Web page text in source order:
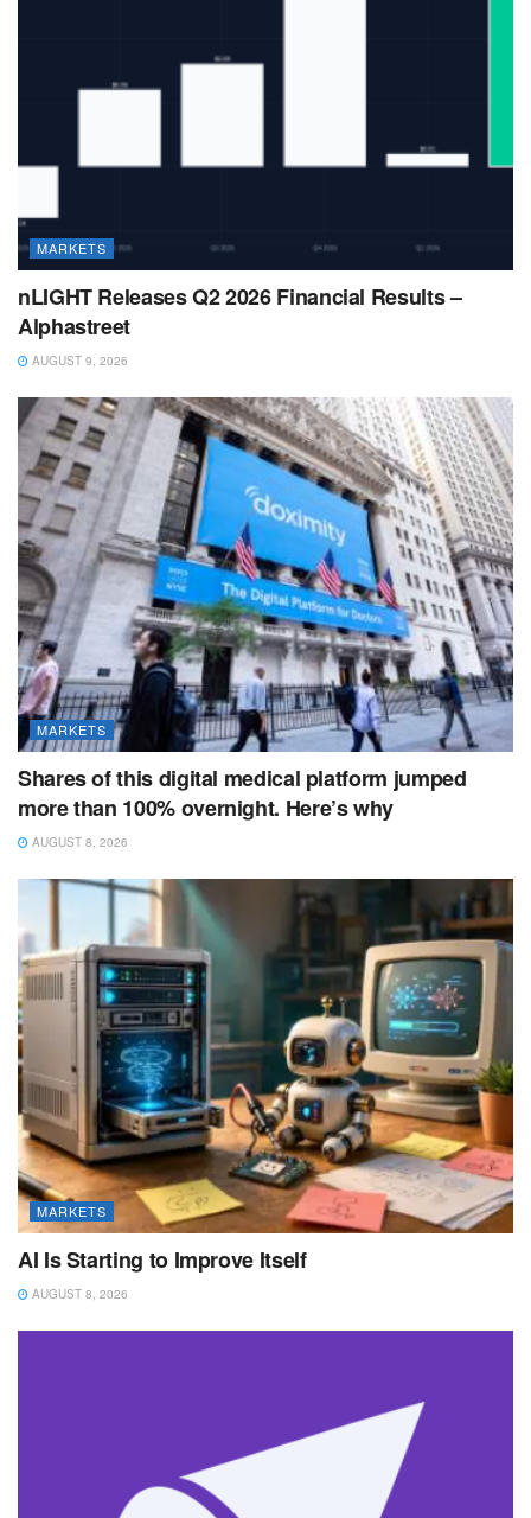
MARKETS
nLIGHT Releases Q2 2026 Financial Results –
Alphastreet
AUGUST 9, 2026
MARKETS
Shares of this digital medical platform jumped
more than 100% overnight. Here’s why
AUGUST 8, 2026
MARKETS
AI Is Starting to Improve Itself
AUGUST 8, 2026